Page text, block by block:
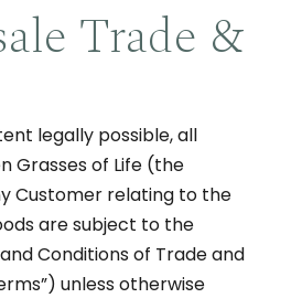
Trade &
legally possible, all
Grasses of Life (the
Customer relating to the
are subject to the
Conditions of Trade and
unless otherwise